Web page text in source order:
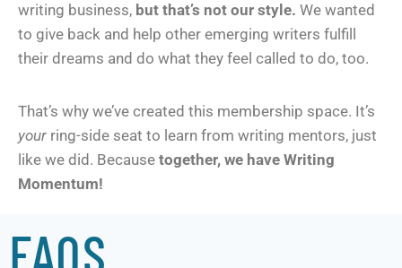
writing business, but that’s not our style. We wanted
to give back and help other emerging writers fulfill
their dreams and do what they feel called to do, too.
That’s why we’ve created this membership space. It’s
your ring-side seat to learn from writing mentors, just
like we did. Because together, we have Writing
Momentum!
FAQS